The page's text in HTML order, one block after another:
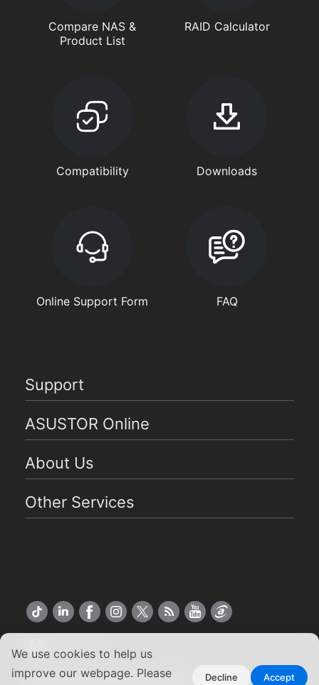
We use cookies to help us
improve our webpage. Please
Decline Accept
Compare NAS &
Product List
RAID Calculator
Compatibility Downloads
Online Support Form FAQ
Support
ASUSTOR Online
About Us
Other Services
Copyright ©2026 ASUSTOR Inc.